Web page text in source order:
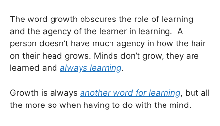
The word growth obscures the role of learning
and the agency of the learner in learning. A
person doesn’t have much agency in how the hair
on their head grows. Minds don’t grow, they are
learned and always learning.
Growth is always another word for learning, but all
the more so when having to do with the mind.